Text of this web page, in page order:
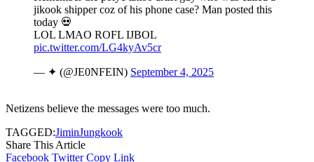
jikook shipper coz of his phone case? Man posted this
today 💀
LOL LMAO ROFL IJBOL
pic.twitter.com/LG4kyAv5cr
— ✦ (@JE0NFEIN) September 4, 2025
Netizens believe the messages were too much.
TAGGED:JiminJungkook
Share This Article
Facebook Twitter Copy Link